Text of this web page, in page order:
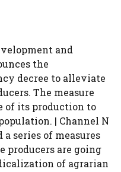
and
the
decree to alleviate
The measure
of its production to
| Channel N
series of measures
producers are going
of agrarian